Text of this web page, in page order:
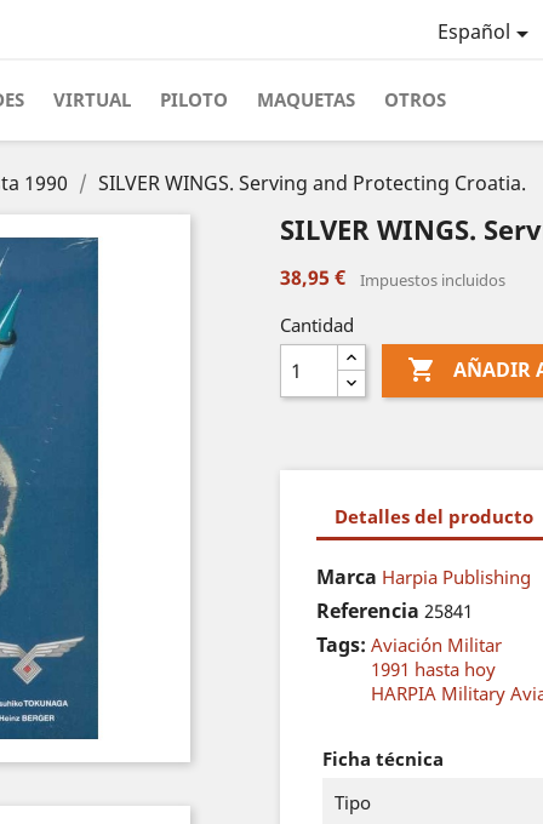
Español
VIRTUAL PILOTO MAQUETAS OTROS
1990 SILVER WINGS. Serving and Protecting Croatia.
SILVER WINGS.
38,95 € Impuestos incluidos
Cantidad
 AÑADIR
Detalles del producto
Marca Harpia Publishing
Referencia 25841
Tags: Aviación Militar
1991 hasta hoy
HARPIA Military
Ficha técnica
Tipo